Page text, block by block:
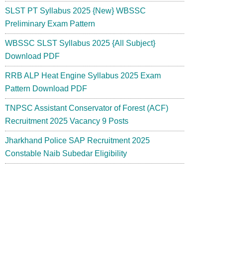
SLST PT Syllabus 2025 {New} WBSSC
Preliminary Exam Pattern
WBSSC SLST Syllabus 2025 {All Subject}
Download PDF
RRB ALP Heat Engine Syllabus 2025 Exam
Pattern Download PDF
TNPSC Assistant Conservator of Forest (ACF)
Recruitment 2025 Vacancy 9 Posts
Jharkhand Police SAP Recruitment 2025
Constable Naib Subedar Eligibility